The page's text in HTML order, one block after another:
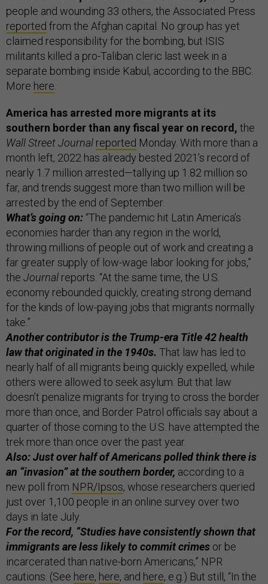
people and wounding 33 others, the Associated Press
reported from the Afghan capital. No group has yet
claimed responsibility for the bombing, but ISIS
militants killed a pro-Taliban cleric last week in a
separate bombing inside Kabul, according to the BBC.
More here
America has arrested more migrants at its
southern border than any fiscal year on record, the
Wall Street Journal reported Monday. With more than a
month left, 2022 has already bested 2021’s record of
nearly 1.7 million arrested—tallying up 1.82 million so
far, and trends suggest more than two million will be
arrested by the end of September.
What’s going on: “The pandemic hit Latin America’s
economies harder than any region in the world,
throwing millions of people out of work and creating a
far greater supply of low-wage labor looking for jobs,”
the Journal reports. “At the same time, the U.S.
economy rebounded quickly, creating strong demand
for the kinds of low-paying jobs that migrants normally
take.”
Another contributor is the Trump-era Title 42 health
law that originated in the 1940s. That law has led to
nearly half of all migrants being quickly expelled, while
others were allowed to seek asylum. But that law
doesn’t penalize migrants for trying to cross the border
more than once, and Border Patrol officials say about a
quarter of those coming to the U.S. have attempted the
trek more than once over the past year.
Also: Just over half of Americans polled think there is
an “invasion” at the southern border, according to a
new poll from NPR/Ipsos, whose researchers queried
just over 1,100 people in an online survey over two
days in late July.
For the record, “Studies have consistently shown that
immigrants are less likely to commit crimes or be
incarcerated than native-born Americans,” NPR
cautions. (See here, here, and here, e.g.) But still, “In the